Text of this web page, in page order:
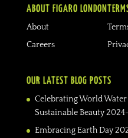
ABOUT FIGARO LONDON
About
Careers
OUR LATEST BLOG POSTS
Celebrating World
Sustainable Beauty
Embracing Earth Day